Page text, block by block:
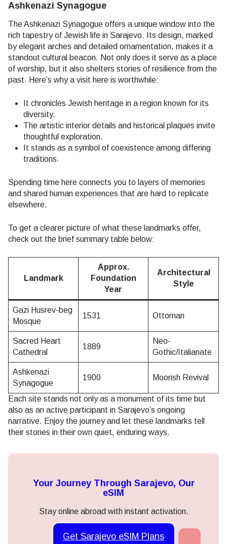
Ashkenazi Synagogue
The Ashkenazi Synagogue offers a unique window into the
rich tapestry of Jewish life in Sarajevo. Its design, marked
by elegant arches and detailed ornamentation, makes it a
standout cultural beacon. Not only does it serve as a place
of worship, but it also shelters stories of resilience from the
past. Here’s why a visit here is worthwhile:
It chronicles Jewish heritage in a region known for its
diversity.
The artistic interior details and historical plaques invite
thoughtful exploration.
It stands as a symbol of coexistence among differing
traditions.
Spending time here connects you to layers of memories
and shared human experiences that are hard to replicate
elsewhere.
To get a clearer picture of what these landmarks offer,
check out the brief summary table below:
Landmark
Approx.
Foundation
Year
Architectural
Style
Gazi Husrev-beg
Mosque
1531 Ottoman
Sacred Heart
Cathedral
1889
Neo-
Gothic/Italianate
Ashkenazi
Synagogue
1900 Moorish Revival
Each site stands not only as a monument of its time but
also as an active participant in Sarajevo’s ongoing
narrative. Enjoy the journey and let these landmarks tell
their stories in their own quiet, enduring ways.
Your Journey Through Sarajevo, Our
eSIM
Stay online abroad with instant activation.
Get Sarajevo eSIM Plans